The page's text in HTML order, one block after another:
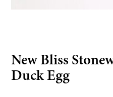
New Bliss
Duck Egg